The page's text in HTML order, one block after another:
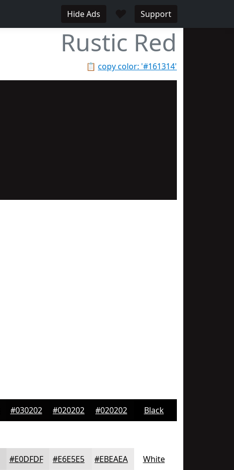
Hide Ads Support
Rustic Red
📋 copy color: '#161314'
#030202 #020202 #020202 Black
#E0DFDF #E6E5E5 #EBEAEA White